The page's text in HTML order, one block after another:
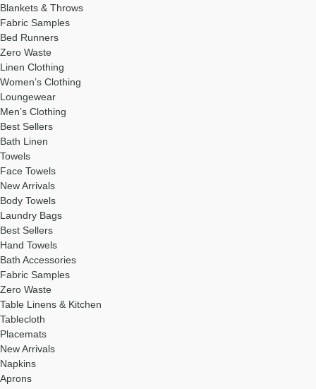
Blankets & Throws
Fabric Samples
Bed Runners
Zero Waste
Linen Clothing
Women’s Clothing
Loungewear
Men’s Clothing
Best Sellers
Bath Linen
Towels
Face Towels
New Arrivals
Body Towels
Laundry Bags
Best Sellers
Hand Towels
Bath Accessories
Fabric Samples
Zero Waste
Table Linens & Kitchen
Tablecloth
Placemats
New Arrivals
Napkins
Aprons